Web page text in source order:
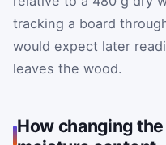
tracking a board
would expect later
leaves the wood.
How changing